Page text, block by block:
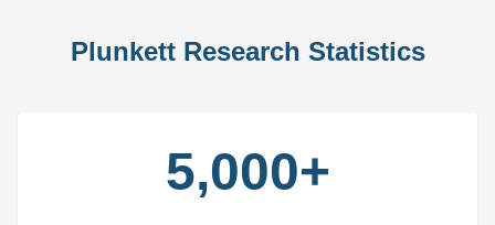
Plunkett Research Statistics
5,000+